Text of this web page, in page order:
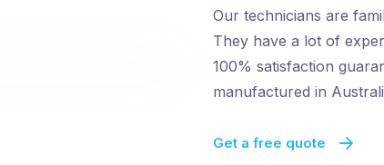
Our technicians are
They have a lot of
100% satisfaction
manufactured in
Get a free quote